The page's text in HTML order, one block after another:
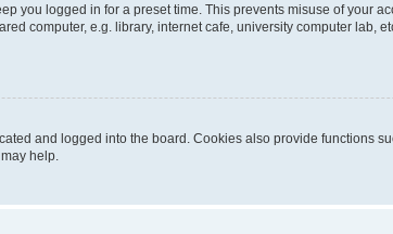
you logged in for a preset time. This prevents misuse of your
computer, e.g. library, internet cafe, university computer lab,
and logged into the board. Cookies also provide functions
help.